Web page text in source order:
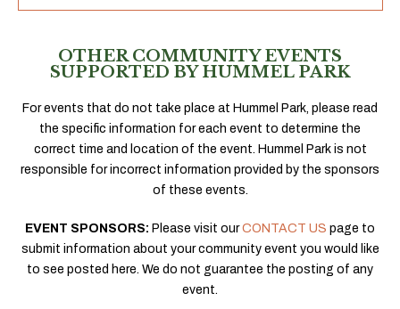
OTHER COMMUNITY EVENTS
SUPPORTED BY HUMMEL PARK
For events that do not take place at Hummel Park, please read
the specific information for each event to determine the
correct time and location of the event. Hummel Park is not
responsible for incorrect information provided by the sponsors
of these events.
EVENT SPONSORS: Please visit ourCONTACT US page to
submit information about your community event you would like
to see posted here. We do not guarantee the posting of any
event.